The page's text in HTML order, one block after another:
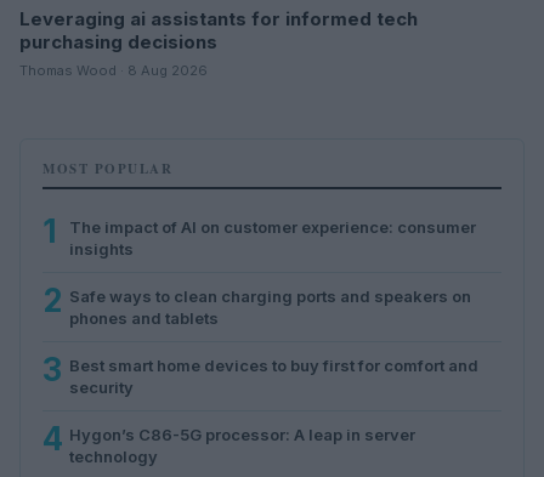
Leveraging ai assistants for informed tech
purchasing decisions
Thomas Wood · 8 Aug 2026
MOST POPULAR
1
The impact of AI on customer experience: consumer
insights
2 Safe ways to clean charging ports and speakers on
phones and tablets
3 Best smart home devices to buy first for comfort and
security
4 Hygon’s C86-5G processor: A leap in server
technology